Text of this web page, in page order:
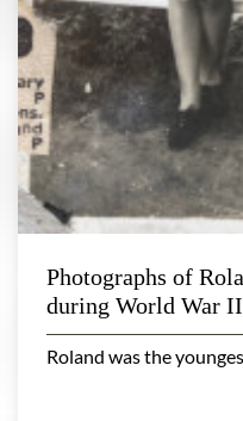
Photographs of
during World War II
Roland was the